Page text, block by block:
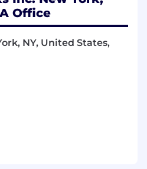
and cross‑functional
for International, Legal,
and Content Sales
Office
NY, United States,